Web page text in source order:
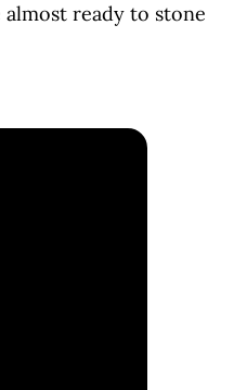
ready to stone